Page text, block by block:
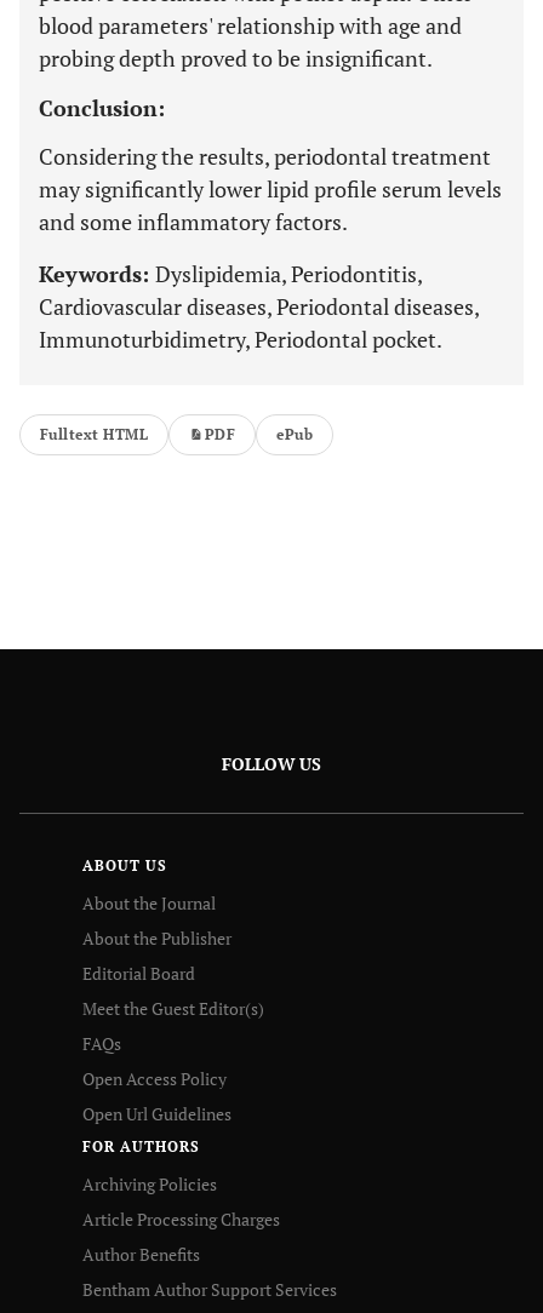
blood parameters' relationship with age and
probing depth proved to be insignificant.
Conclusion:
Considering the results, periodontal treatment
may significantly lower lipid profile serum levels
and some inflammatory factors.
Keywords: Dyslipidemia, Periodontitis,
Cardiovascular diseases, Periodontal diseases,
Immunoturbidimetry, Periodontal pocket.
Fulltext HTML PDF ePub
FOLLOW US
ABOUT US
About the Journal
About the Publisher
Editorial Board
Meet the Guest Editor(s)
FAQs
Open Access Policy
Open Url Guidelines
FOR AUTHORS
Archiving Policies
Article Processing Charges
Author Benefits
Bentham Author Support Services